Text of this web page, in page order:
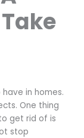
in homes.
One thing
get rid of is
stop